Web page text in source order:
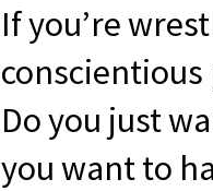
If you’re
Do you just
you want to